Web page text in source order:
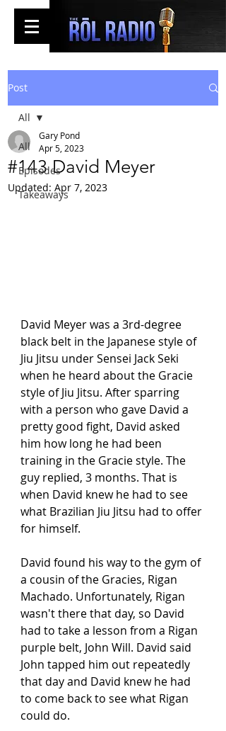
Post
All
Episodes
Takeaways
All
#143 David Meyer
Gary Pond
Apr 5, 2023
Updated: Apr 7, 2023
David Meyer was a 3rd-degree
black belt in the Japanese style of
Jiu Jitsu under Sensei Jack Seki
when he heard about the Gracie
style of Jiu Jitsu. After sparring
with a person who gave David a
pretty good fight, David asked
him how long he had been
training in the Gracie style. The
guy replied, 3 months. That is
when David knew he had to see
what Brazilian Jiu Jitsu had to offer
for himself.
David found his way to the gym of
a cousin of the Gracies, Rigan
Machado. Unfortunately, Rigan
wasn't there that day, so David
had to take a lesson from a Rigan
purple belt, John Will. David said
John tapped him out repeatedly
that day and David knew he had
to come back to see what Rigan
could do.